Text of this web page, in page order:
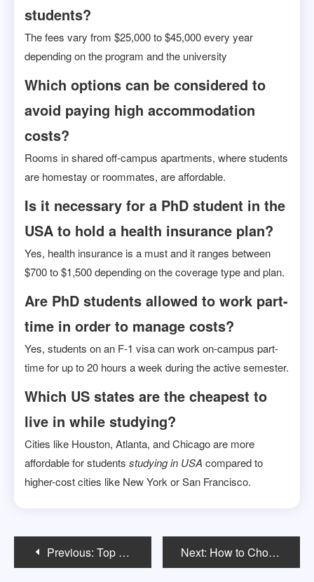
students?
The fees vary from $25,000 to $45,000 every year
depending on the program and the university
Which options can be considered to
avoid paying high accommodation
costs?
Rooms in shared off-campus apartments, where students
are homestay or roommates, are affordable.
Is it necessary for a PhD student in the
USA to hold a health insurance plan?
Yes, health insurance is a must and it ranges between
$700 to $1,500 depending on the coverage type and plan.
Are PhD students allowed to work part-
time in order to manage costs?
Yes, students on an F-1 visa can work on-campus part-
time for up to 20 hours a week during the active semester.
Which US states are the cheapest to
live in while studying?
Cities like Houston, Atlanta, and Chicago are more
affordable for students studying in USA compared to
higher-cost cities like New York or San Francisco.
Post
navigation
Previous: Top Scholarships for Indian Students to Study a Bachelor Degree in USA Next: How to Choose the Right MS Program in the USA?: A Step-by-Step Guide